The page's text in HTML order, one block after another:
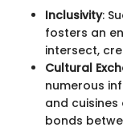
Inclusivity:
fosters an
intersect,
Cultural
numerous
and
bonds